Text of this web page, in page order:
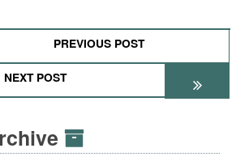
PREVIOUS POST
NEXT POST